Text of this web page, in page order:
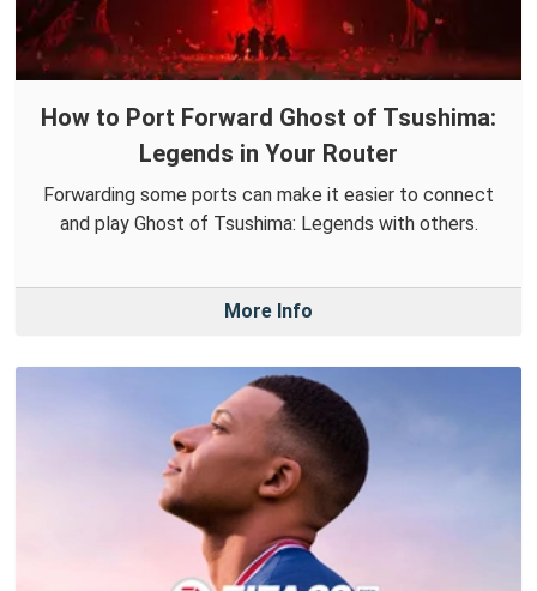
How to Port Forward Ghost of Tsushima:
Legends in Your Router
Forwarding some ports can make it easier to connect
and play Ghost of Tsushima: Legends with others.
More Info